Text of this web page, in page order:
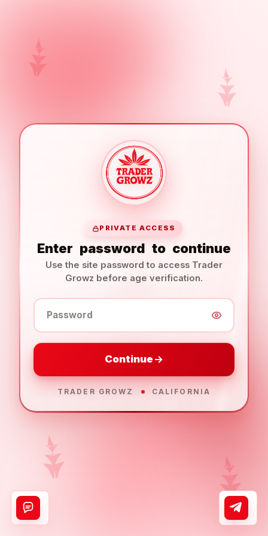
PRIVATE ACCESS
Enter password to continue
Use the site password to access Trader
Growz before age verification.
Password
Continue
TRADER GROWZ CALIFORNIA